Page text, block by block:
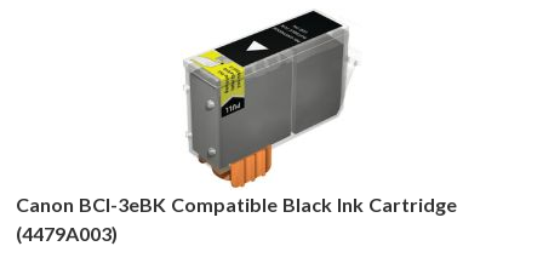
Canon BCI-3eBK Compatible Black Ink Cartridge
(4479A003)